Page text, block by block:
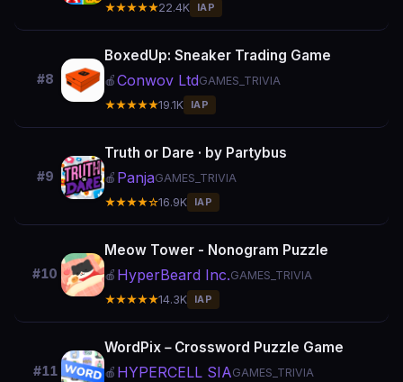
★★★★★22.4K IAP
#8
BoxedUp: Sneaker Trading Game
🍎Conwov LtdGAMES_TRIVIA
★★★★★19.1K IAP
#9
Truth or Dare · by Partybus
🍎 PanjaGAMES_TRIVIA
★★★★☆16.9K IAP
#10
Meow Tower - Nonogram Puzzle
🍎 HyperBeard Inc.GAMES_TRIVIA
★★★★★14.3K IAP
#11
WordPix－Crossword Puzzle Game
🍎 HYPERCELL SIAGAMES_TRIVIA